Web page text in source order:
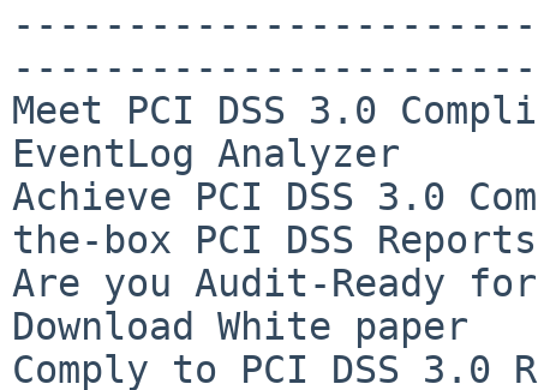
Meet PCI DSS 3.0
EventLog Analyzer
Achieve PCI DSS 3.0
the-box PCI DSS Reports
Are you Audit-Ready for
Download White paper
Comply to PCI DSS 3.0